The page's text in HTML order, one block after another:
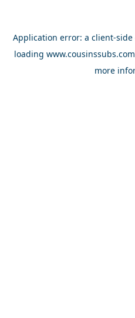
Application error: a client-side
loading www.cousinssubs.com
more